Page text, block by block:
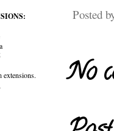
Posted
No
extensions.